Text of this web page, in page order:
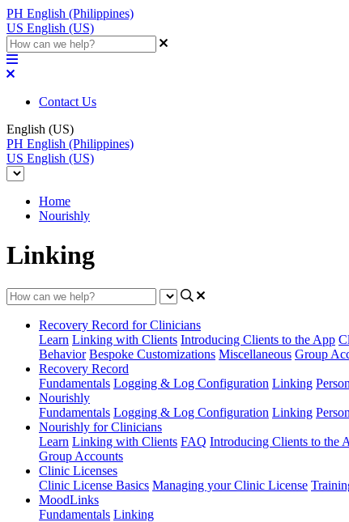
PH English (Philippines)
US English (US)
Contact Us
English (US)
PH English (Philippines)
US English (US)
Home
Nourishly
Linking
Recovery Record for Clinicians
Learn Linking with Clients Introducing Clients to the App
Behavior Bespoke Customizations Miscellaneous Group
Recovery Record
Fundamentals Logging & Log Configuration Linking
Nourishly
Fundamentals Logging & Log Configuration Linking
Nourishly for Clinicians
Learn Linking with Clients FAQ Introducing Clients to the
Group Accounts
Clinic Licenses
Clinic License Basics Managing your Clinic License
MoodLinks
Fundamentals Linking